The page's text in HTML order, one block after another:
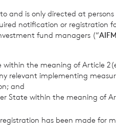
and is only directed at
notification or registration
fund managers (“
the meaning of Article
relevant implementing
and
State within the meaning of
has been made for